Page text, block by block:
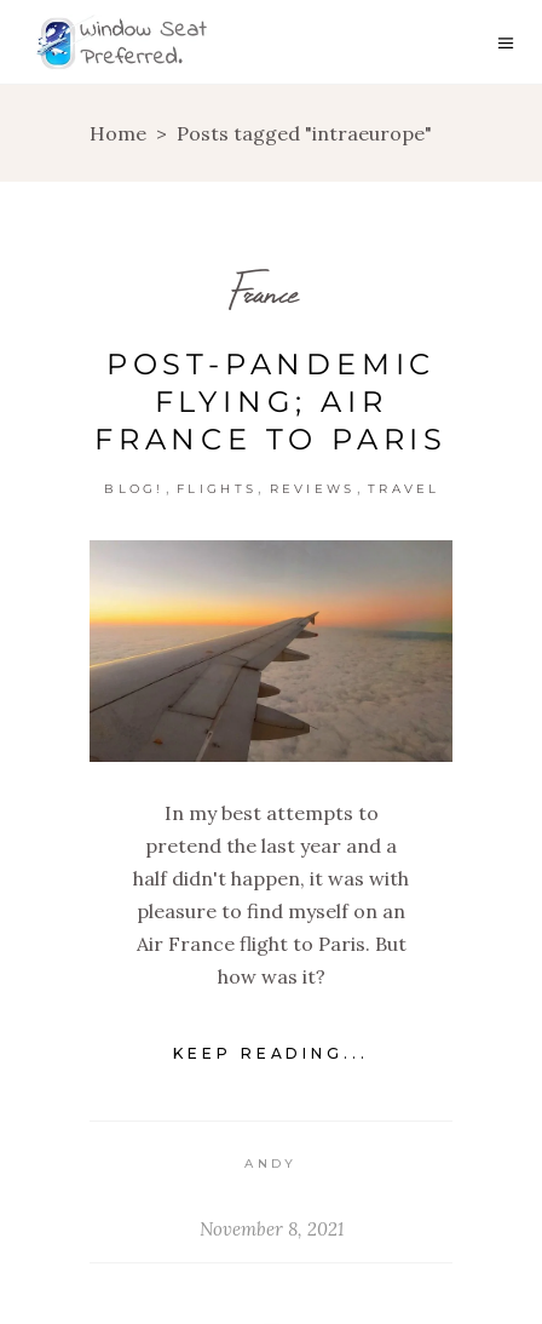
Home > Posts tagged "intraeurope"
France
POST-PANDEMIC
FLYING; AIR
FRANCE TO PARIS
BLOG! , FLIGHTS , REVIEWS , TRAVEL
In my best attempts to
pretend the last year and a
half didn't happen, it was with
pleasure to find myself on an
Air France flight to Paris. But
how was it?
KEEP READING...
ANDY
November 8, 2021